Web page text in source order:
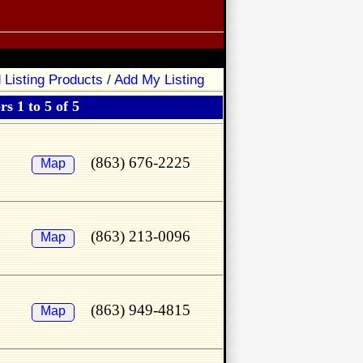
Products / Add My Listing
1 to 5 of 5
Map (863) 676-2225
Map (863) 213-0096
Map (863) 949-4815